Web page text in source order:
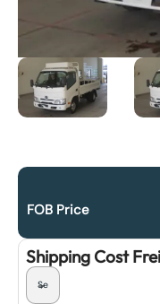
FOB Price
Shipping Cost